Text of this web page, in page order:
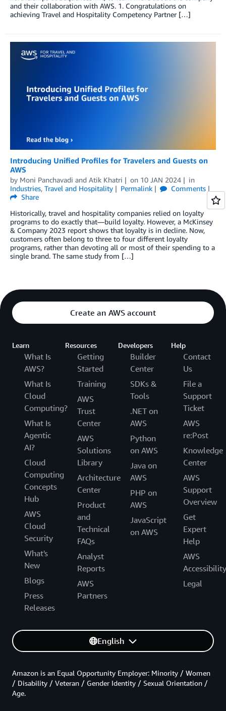
and their collaboration with AWS. 1. Congratulations on
achieving Travel and Hospitality Competency Partner […]
Introducing Unified Profiles for Travelers and Guests on
AWS
by Moni Panchavadi and Atik Khatri on 10 JAN 2024
in
Industries, Travel and Hospitality Permalink
Comments
Share
Historically, travel and hospitality companies relied on loyalty
programs to do exactly that—build loyalty. However, a McKinsey
& Company 2023 report shows that loyalty is in decline. Now,
customers often belong to three to four different loyalty
programs, rather than devoting all or most of their spending to a
single brand. The same study from […]
Create an AWS account
Learn
What Is
AWS?
What Is
Cloud
Computing?
What Is
Agentic
AI?
Cloud
Computing
Concepts
Hub
AWS
Cloud
Security
What's
New
Blogs
Press
Releases
Resources
Getting
Started
Training
AWS
Trust
Center
AWS
Solutions
Library
Architecture
Center
Product
and
Technical
FAQs
Analyst
Reports
AWS
Partners
Developers
Builder
Center
SDKs &
Tools
.NET on
AWS
Python
on AWS
Java on
AWS
PHP on
AWS
JavaScript
on AWS
Help
Contact
Us
File a
Support
Ticket
AWS
re:Post
Knowledge
Center
AWS
Support
Overview
Get
Expert
Help
AWS
Accessibility
Legal
English
Amazon is an Equal Opportunity Employer: Minority / Women
/ Disability / Veteran / Gender Identity / Sexual Orientation /
Age.